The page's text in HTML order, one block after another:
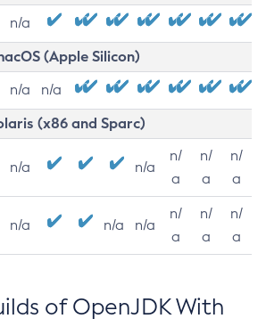
n/a
(Apple Silicon)
n/a n/a
(x86 and Sparc)
n/a n/a
n/
a
n/
a
n/
a
n/a n/a n/a
n/
a
n/
a
n/
a
of OpenJDK With